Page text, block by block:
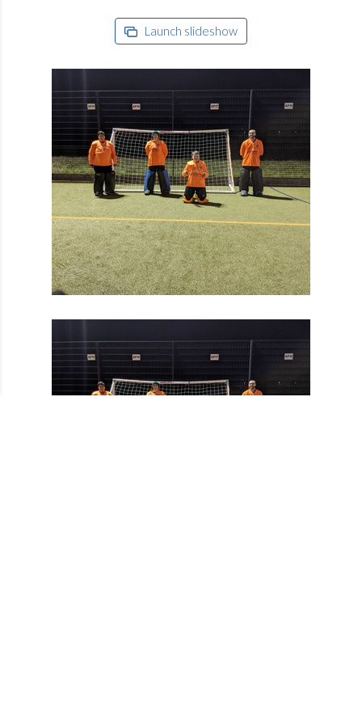
Launch slideshow